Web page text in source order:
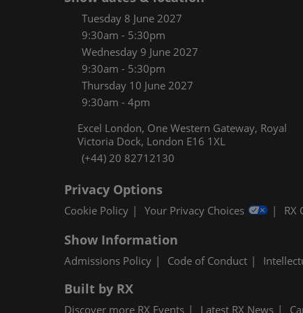
Tuesday 8 June 2027
9:30am - 5:30pm
Wednesday 9 June 2027
9:30am - 5:30pm
Thursday 10 June 2027
9:30am - 4pm
Excel London, One Western Gateway, Royal
Victoria Dock, London E16 1XL
(+44) 20 82712130
Privacy Options
Cookie Policy Your Privacy Choices RX
Show Information
Admissions Policy Code of Conduct
Built by RX
Discover more RX Events Latest RX News